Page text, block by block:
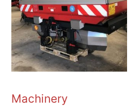
Machinery